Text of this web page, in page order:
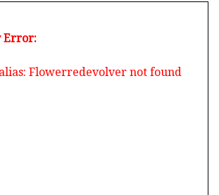
Error:
Flowerredevolver not found